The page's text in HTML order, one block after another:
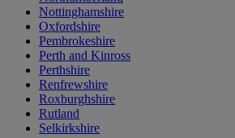
Nottinghamshire
Oxfordshire
Pembrokeshire
Perth and Kinross
Perthshire
Renfrewshire
Roxburghshire
Rutland
Selkirkshire